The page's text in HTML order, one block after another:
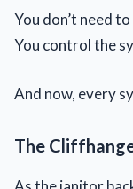
You don’t need
You control the
And now, every
The